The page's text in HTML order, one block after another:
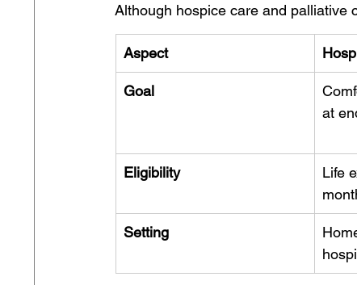
Although hospice care and palliative
Aspect
Goal
at
Eligibility
Life
Setting